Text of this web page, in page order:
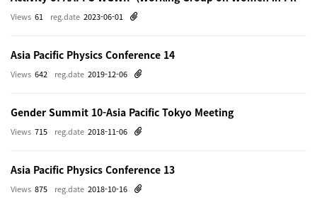
reg.date 2023-06-01
Views 61
Asia Pacific Physics Conference 14
reg.date 2019-12-06
Views 642
Gender Summit 10-Asia Pacific Tokyo Meeting
reg.date 2018-11-06
Views 715
Asia Pacific Physics Conference 13
reg.date 2018-10-16
Views 875